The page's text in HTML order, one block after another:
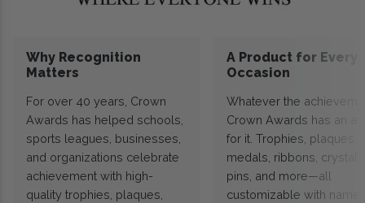
Why Recognition
Matters
For over 40 years, Crown
Awards has helped schools,
sports leagues, businesses,
and organizations celebrate
achievement with high-
quality trophies, plaques,
A Product for Every
Occasion
Whatever the
Crown Awards has an
for it. Trophies, plaques,
medals, ribbons,
pins, and more—all
customizable with